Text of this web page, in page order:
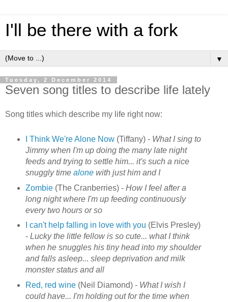
I'll be there with a fork
▼
Tuesday, 2 December 2014
Seven song titles to describe life lately
Song titles which describe my life right now:
I Think We're Alone Now(Tiffany) - What I sing to
Jimmy when I'm up doing the many late night
feeds and trying to settle him... it's such a nice
snuggly time alonewith just him and I
Zombie(The Cranberries) - How I feel after a
long night where I'm up feeding continuously
every two hours or so
I can't help falling in love with you (Elvis Presley)
- Lucky the little fellow is so cute... what I think
when he snuggles his tiny head into my shoulder
and falls asleep... sleep deprivation and milk
monster status and all
Red, red wine(Neil Diamond) - What I wish I
could have... I'm holding out for the time when